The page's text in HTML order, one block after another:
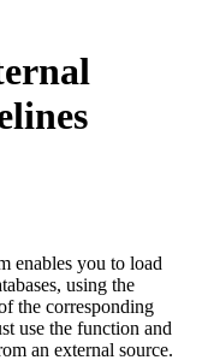
enables you to load
using the
the corresponding
use the function and
an external source.